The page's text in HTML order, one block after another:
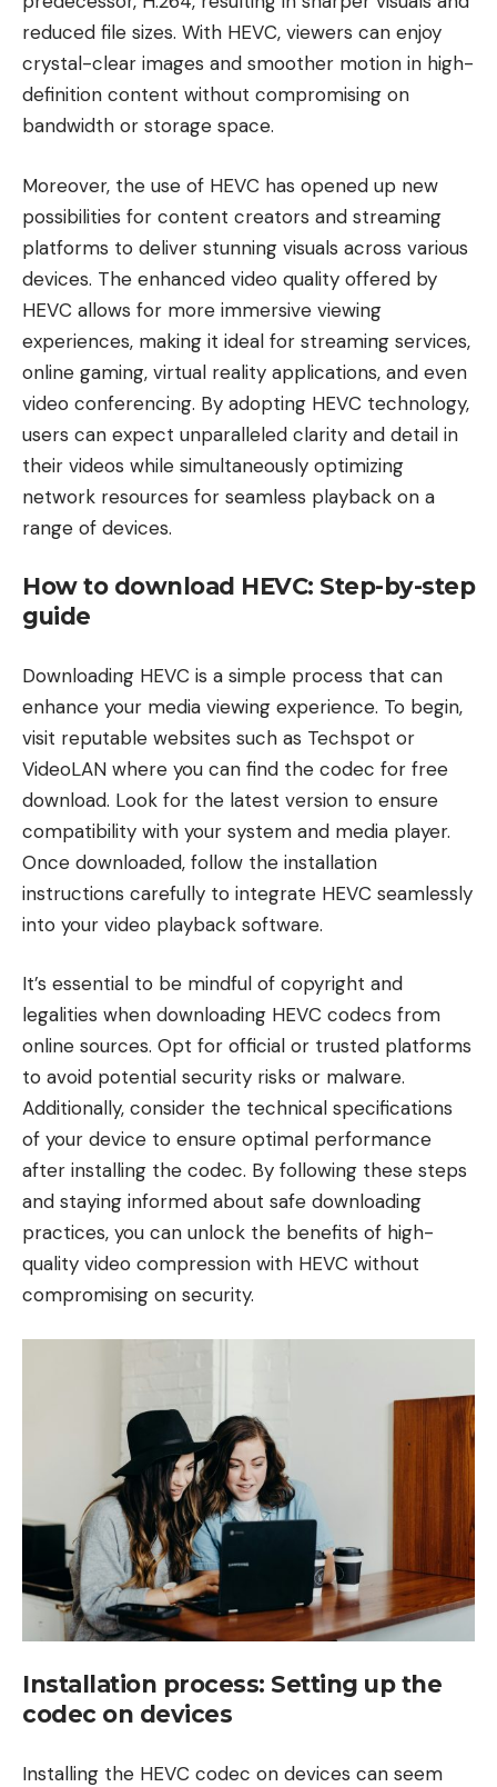
reduced file sizes. With HEVC, viewers can enjoy
crystal-clear images and smoother motion in high-
definition content without compromising on
bandwidth or storage space.
Moreover, the use of HEVC has opened up new
possibilities for content creators and streaming
platforms to deliver stunning visuals across various
devices. The enhanced video quality offered by
HEVC allows for more immersive viewing
experiences, making it ideal for streaming services,
online gaming, virtual reality applications, and even
video conferencing. By adopting HEVC technology,
users can expect unparalleled clarity and detail in
their videos while simultaneously optimizing
network resources for seamless playback on a
range of devices.
How to download HEVC: Step-by-step
guide
Downloading HEVC is a simple process that can
enhance your media viewing experience. To begin,
visit reputable websites such as Techspot or
VideoLAN where you can find the codec for free
download. Look for the latest version to ensure
compatibility with your system and media player.
Once downloaded, follow the installation
instructions carefully to integrate HEVC seamlessly
into your video playback software.
It’s essential to be mindful of copyright and
legalities when downloading HEVC codecs from
online sources. Opt for official or trusted platforms
to avoid potential security risks or malware.
Additionally, consider the technical specifications
of your device to ensure optimal performance
after installing the codec. By following these steps
and staying informed about safe downloading
practices, you can unlock the benefits of high-
quality video compression with HEVC without
compromising on security.
Installation process: Setting up the
codec on devices
Installing the HEVC codec on devices can seem